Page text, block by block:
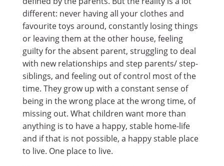
different: never having all your clothes and
favourite toys around, constantly losing things
or leaving them at the other house, feeling
guilty for the absent parent, struggling to deal
with new relationships and step parents/ step-
siblings, and feeling out of control most of the
time. They grow up with a constant sense of
being in the wrong place at the wrong time, of
missing out. What children want more than
anything is to have a happy, stable home-life
and if that is not possible, a happy stable place
to live. One place to live.